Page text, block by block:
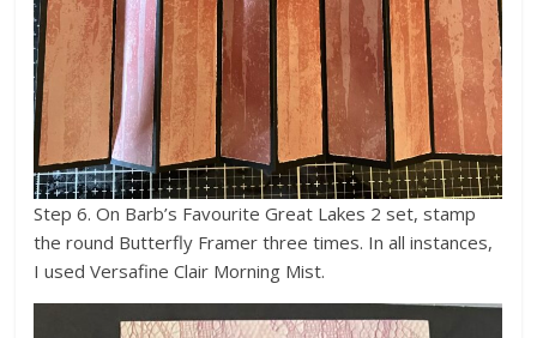
Step 6. On Barb’s Favourite Great Lakes 2 set, stamp
the round Butterfly Framer three times. In all instances,
I used Versafine Clair Morning Mist.